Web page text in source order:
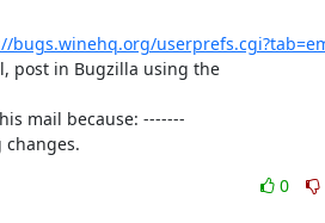
bugs.winehq.org/
post in Bugzilla using the
mail because: -------
changes.
0